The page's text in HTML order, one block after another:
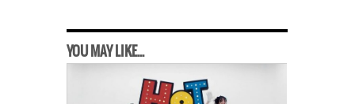
YOU MAY LIKE...